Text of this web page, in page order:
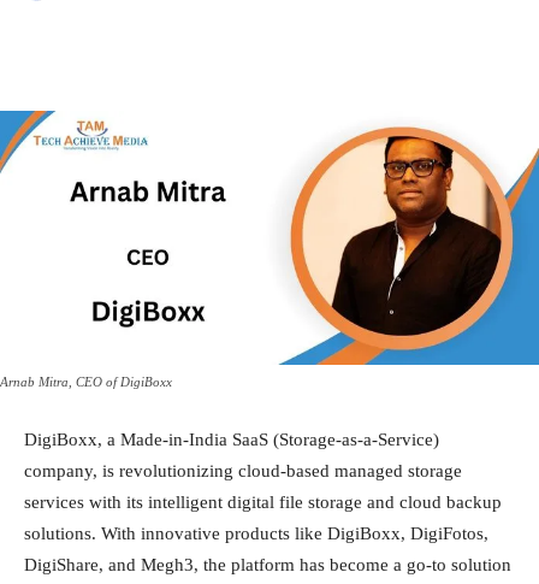
Arnab Mitra, CEO of DigiBoxx
DigiBoxx, a Made-in-India SaaS (Storage-as-a-Service)
company, is revolutionizing cloud-based managed storage
services with its intelligent digital file storage and cloud backup
solutions. With innovative products like DigiBoxx, DigiFotos,
DigiShare, and Megh3, the platform has become a go-to solution